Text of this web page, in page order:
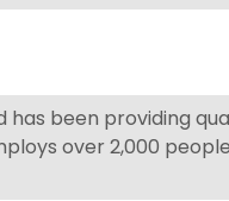
has been providing
over 2,000